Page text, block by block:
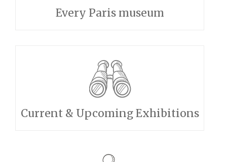
Every Paris museum
Current & Upcoming Exhibitions